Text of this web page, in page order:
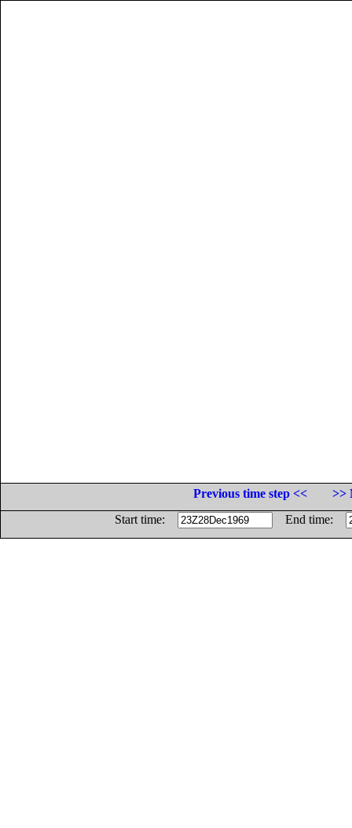
Previous time step <<
>>
Start time:
End time: